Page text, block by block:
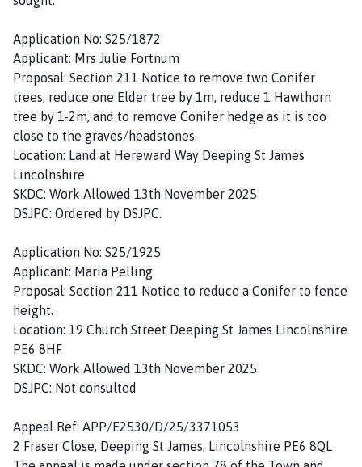
Application No: S25/1872
Applicant: Mrs Julie Fortnum
Proposal: Section 211 Notice to remove two Conifer
trees, reduce one Elder tree by 1m, reduce 1 Hawthorn
tree by 1-2m, and to remove Conifer hedge as it is too
close to the graves/headstones.
Location: Land at Hereward Way Deeping St James
Lincolnshire
SKDC: Work Allowed 13th November 2025
DSJPC: Ordered by DSJPC.
Application No: S25/1925
Applicant: Maria Pelling
Proposal: Section 211 Notice to reduce a Conifer to fence
height.
Location: 19 Church Street Deeping St James Lincolnshire
PE6 8HF
SKDC: Work Allowed 13th November 2025
DSJPC: Not consulted
Appeal Ref: APP/E2530/D/25/3371053
2 Fraser Close, Deeping St James, Lincolnshire PE6 8QL